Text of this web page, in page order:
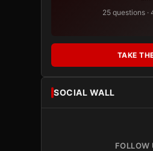
25 questions ·
TAKE
SOCIAL WALL
FOLLOW